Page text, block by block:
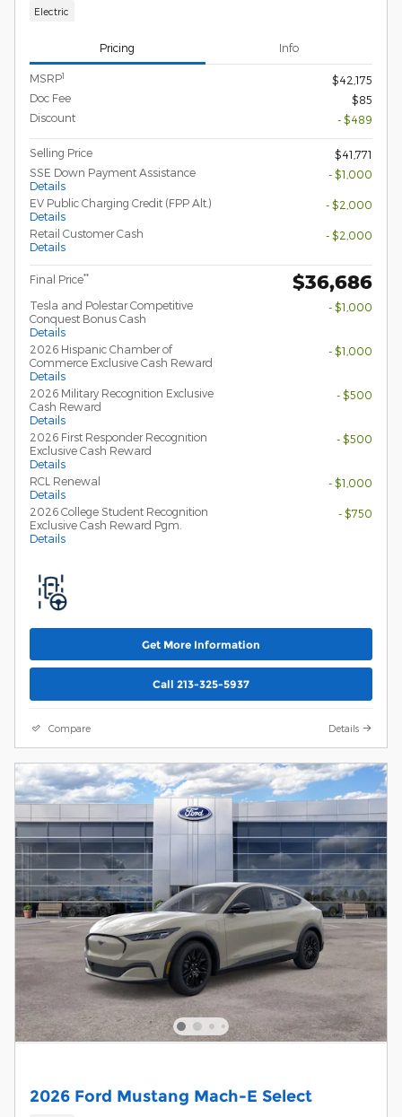
Electric
Pricing Info
MSRP1
$42,175
Doc Fee
$85
Discount
- $489
Selling Price
$41,771
SSE Down Payment Assistance
Details
- $1,000
EV Public Charging Credit (FPP Alt.)
Details
- $2,000
Retail Customer Cash
Details
- $2,000
Final Price** $36,686
Tesla and Polestar Competitive
Conquest Bonus Cash
Details
- $1,000
2026 Hispanic Chamber of
Commerce Exclusive Cash Reward
Details
- $1,000
2026 Military Recognition Exclusive
Cash Reward
Details
- $500
2026 First Responder Recognition
Exclusive Cash Reward
Details
- $500
RCL Renewal
Details
- $1,000
2026 College Student Recognition
Exclusive Cash Reward Pgm.
Details
- $750
Get More Information
Call 213-325-5937
Compare Details
2026 Ford Mustang Mach-E Select